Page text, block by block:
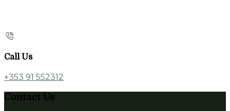
Call Us
+353 91 552312
Contact Us